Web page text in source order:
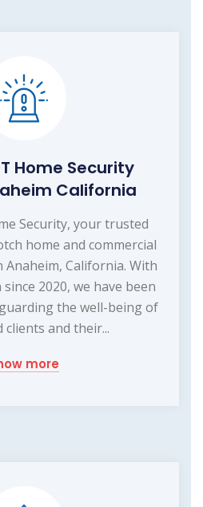
Home Security
California
Security, your trusted
home and commercial
Anaheim, California. With
2020, we have been
the well-being of
clients and their...
more